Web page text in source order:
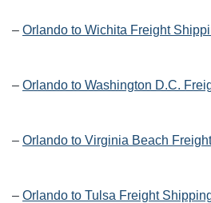
– Orlando to Wichita Freight
– Orlando to Washington D.C.
– Orlando to Virginia Beach
– Orlando to Tulsa Freight